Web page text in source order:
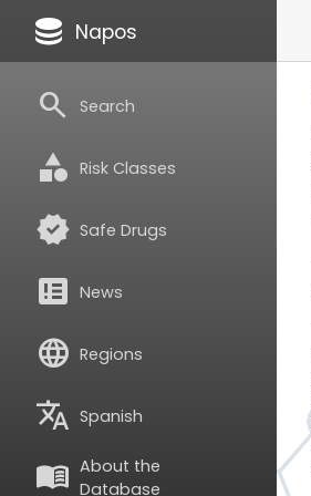
database Napos
search Search
category Risk Classes
verified Safe Drugs
breaking_news News
language Regions
translate Spanish
menu_book About the
Database